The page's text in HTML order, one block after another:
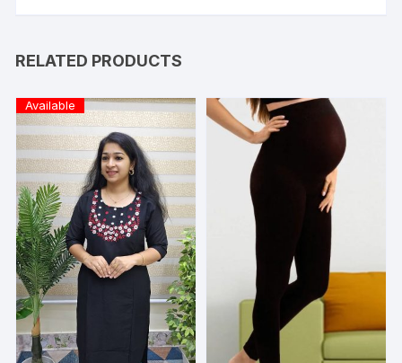
RELATED PRODUCTS
Available